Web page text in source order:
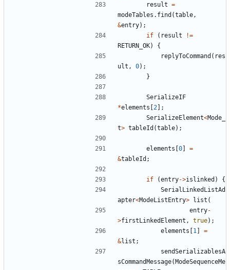
result =
modeTables . find (table ,
&entry);
if
( result
!=
RETURN_OK)
{
replyToCommand ( res
ult , 0);
}
SerializeIF
*elements [2];
SerializeElement<Mode_
t> tableId (table);
elements [0]
=
&tableId ;
if (entry->islinked )
{
SerialLinkedListAd
apter<ModeListEntry> list (
entry-
>firstLinkedElement , true);
elements [1 ]
=
&list ;
sendSerializablesA
sCommandMessage(ModeSequenceMe